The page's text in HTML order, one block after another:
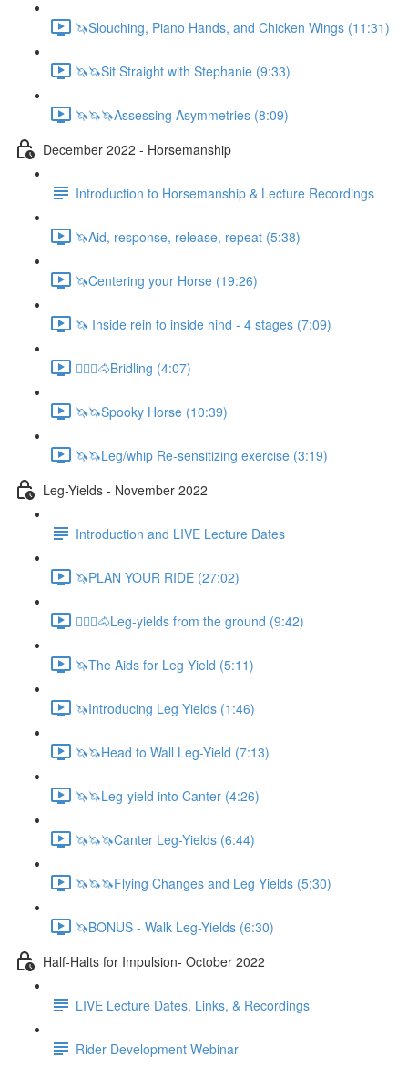
🦄Slouching, Piano Hands, and Chicken Wings (11:31)
🦄🦄Sit Straight with Stephanie (9:33)
🦄🦄🦄Assessing Asymmetries (8:09)
December 2022 - Horsemanship
Introduction to Horsemanship & Lecture Recordings
🦄Aid, response, release, repeat (5:38)
🦄Centering your Horse (19:26)
🦄 Inside rein to inside hind - 4 stages (7:09)
🚶🏼‍♂️🐴Bridling (4:07)
🦄🦄Spooky Horse (10:39)
🦄🦄Leg/whip Re-sensitizing exercise (3:19)
Leg-Yields - November 2022
Introduction and LIVE Lecture Dates
🦄PLAN YOUR RIDE (27:02)
🚶🏼‍♂️🐴Leg-yields from the ground (9:42)
🦄The Aids for Leg Yield (5:11)
🦄Introducing Leg Yields (1:46)
🦄🦄Head to Wall Leg-Yield (7:13)
🦄🦄Leg-yield into Canter (4:26)
🦄🦄🦄Canter Leg-Yields (6:44)
🦄🦄🦄Flying Changes and Leg Yields (5:30)
🦄BONUS - Walk Leg-Yields (6:30)
Half-Halts for Impulsion- October 2022
LIVE Lecture Dates, Links, & Recordings
Rider Development Webinar